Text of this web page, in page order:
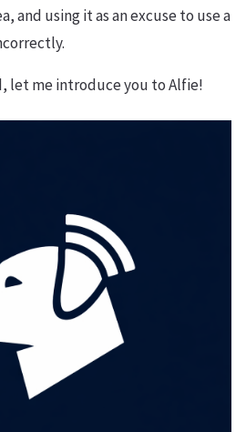
and using it as an excuse to use a
let me introduce you to Alfie!